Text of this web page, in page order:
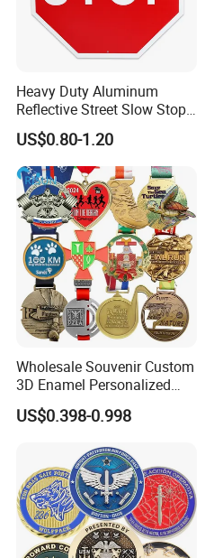
Heavy Duty Aluminum
Reflective Street Slow Stop
Warning Informational Sign
US$0.80-1.20
Wholesale Souvenir Custom
3D Enamel Personalized
Zinc Alloy Metal Unique
Running Marathon Spinning
Award Running Marathon
Medals
US$0.398-0.998